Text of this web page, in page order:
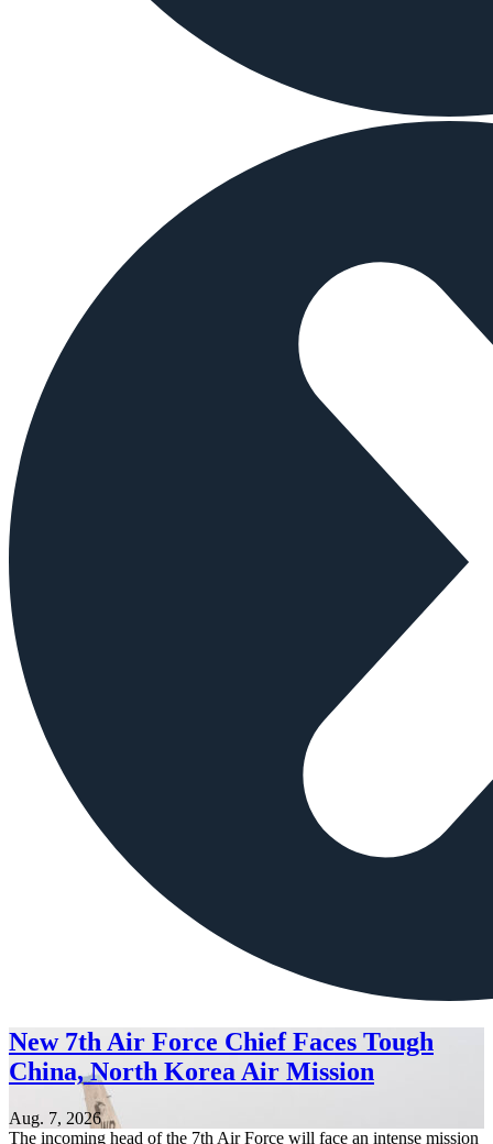
New 7th Air Force Chief Faces Tough
China, North Korea Air Mission
Aug. 7, 2026
The incoming head of the 7th Air Force will face an intense mission